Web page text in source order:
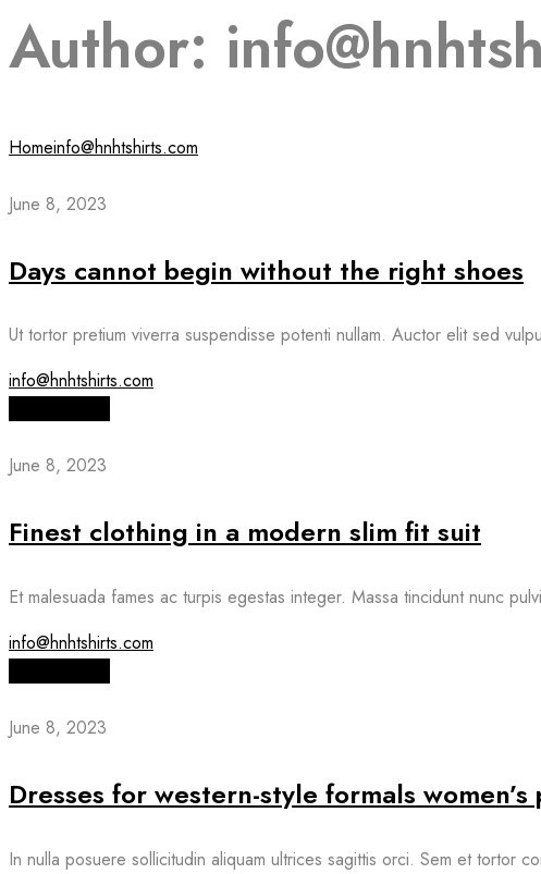
Author:
Homeinfo@hnhtshirts.com
June 8, 2023
Days cannot begin without the right shoes
Ut tortor pretium viverra suspendisse potenti nullam. Auctor elit sed
info@hnhtshirts.com
June 8, 2023
Finest clothing in a modern slim fit suit
Et malesuada fames ac turpis egestas integer. Massa tincidunt nunc
info@hnhtshirts.com
June 8, 2023
Dresses for western-style formals women’s
In nulla posuere sollicitudin aliquam ultrices sagittis orci. Sem et tortor